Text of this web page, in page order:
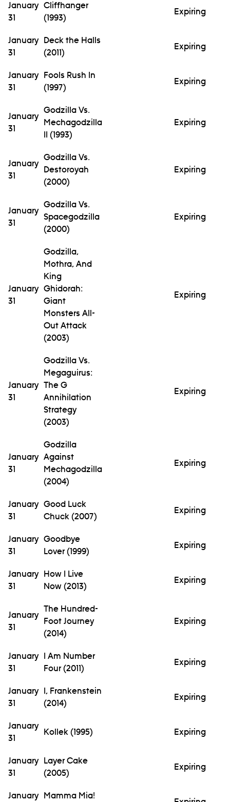
January
31
Cliffhanger
(1993)
Expiring
January
31
Deck the Halls
(2011)
Expiring
January
31
Fools Rush In
(1997)
Expiring
January
31
Godzilla Vs.
Mechagodzilla
II (1993)
Expiring
January
31
Godzilla Vs.
Destoroyah
(2000)
Expiring
January
31
Godzilla Vs.
Spacegodzilla
(2000)
Expiring
January
31
Godzilla,
Mothra, And
King
Ghidorah:
Giant
Monsters All-
Out Attack
(2003)
Expiring
January
31
Godzilla Vs.
Megaguirus:
The G
Annihilation
Strategy
(2003)
Expiring
January
31
Godzilla
Against
Mechagodzilla
(2004)
Expiring
January
31
Good Luck
Chuck (2007)
Expiring
January
31
Goodbye
Lover (1999)
Expiring
January
31
How I Live
Now (2013)
Expiring
January
31
The Hundred-
Foot Journey
(2014)
Expiring
January
31
I Am Number
Four (2011)
Expiring
January
31
I, Frankenstein
(2014)
Expiring
January
31
Kollek (1995) Expiring
January
31
Layer Cake
(2005)
Expiring
January Mamma Mia!